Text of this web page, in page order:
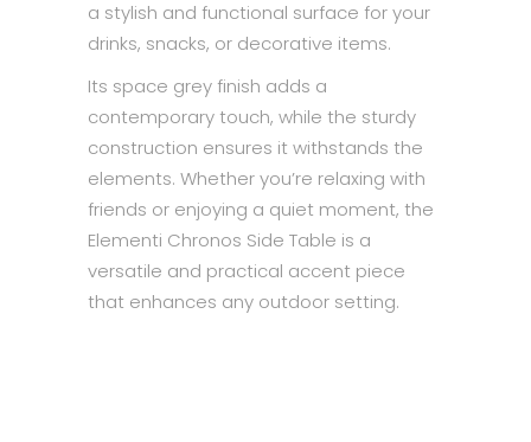
a stylish and functional surface for your
drinks, snacks, or decorative items.
Its space grey finish adds a
contemporary touch, while the sturdy
construction ensures it withstands the
elements. Whether you’re relaxing with
friends or enjoying a quiet moment, the
Elementi Chronos Side Table is a
versatile and practical accent piece
that enhances any outdoor setting.